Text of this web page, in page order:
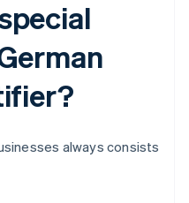
always consists